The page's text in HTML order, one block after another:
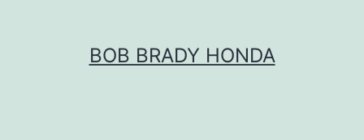
BOB BRADY HONDA